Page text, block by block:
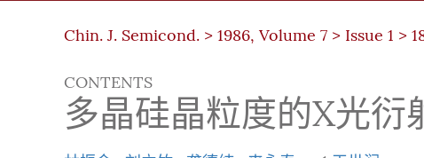
Chin. J. Semicond. > 1986, Volume 7 > Issue 1 >
CONTENTS
多晶硅晶粒度的X光衍